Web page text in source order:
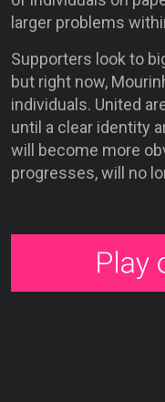
larger problems
Supporters look to
but right now,
individuals. United
until a clear identity
will become more
progresses, will no